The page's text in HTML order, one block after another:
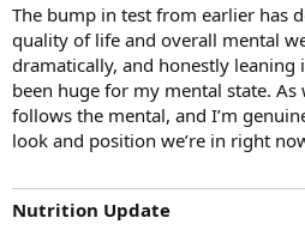
now, 137kg then vs 130.7kg last
The bump in test from earlier has
quality of life and overall mental
dramatically, and honestly leaning
been huge for my mental state. As
follows the mental, and I’m
look and position we’re in right
Nutrition Update